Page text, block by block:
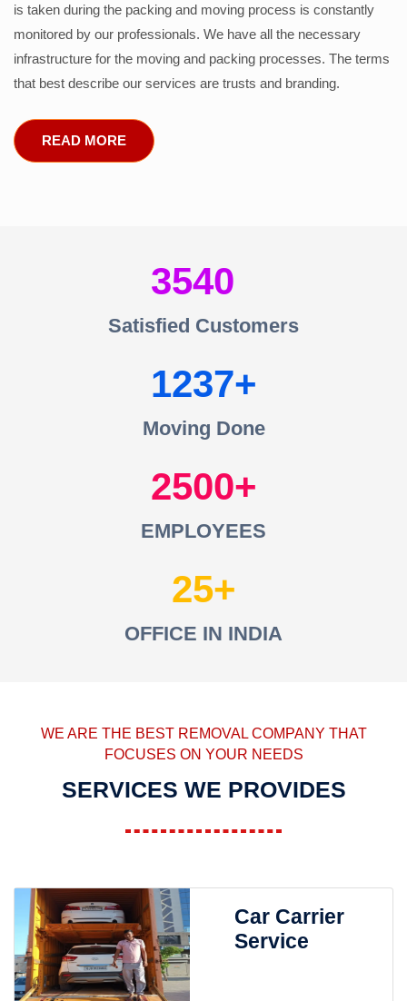
is taken during the packing and moving process is constantly
monitored by our professionals. We have all the necessary
infrastructure for the moving and packing processes. The terms
that best describe our services are trusts and branding.
READ MORE
3540
Satisfied Customers
1237
Moving Done
2500
EMPLOYEES
25
OFFICE IN INDIA
WE ARE THE BEST REMOVAL COMPANY THAT
FOCUSES ON YOUR NEEDS
SERVICES WE PROVIDES
Car Carrier
Service